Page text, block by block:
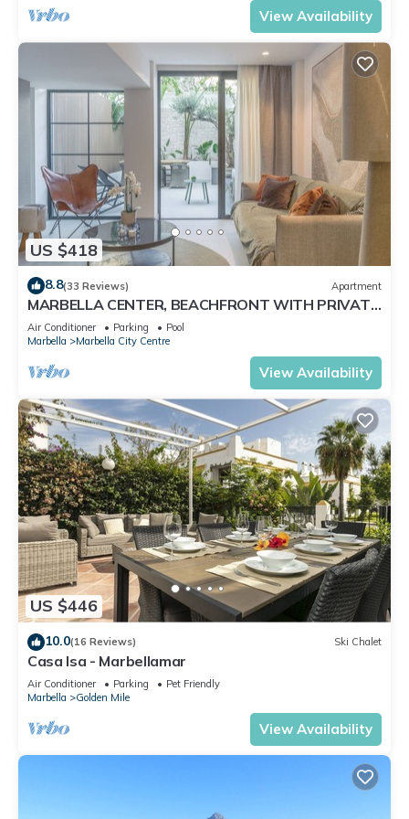
View Availability
US $418
8.8(33 Reviews) Apartment
MARBELLA CENTER, BEACHFRONT WITH PRIVATE
PATIO
Air Conditioner Parking
Pool
Marbella
Marbella City Centre
View Availability
US $446
10.0(16 Reviews) Ski Chalet
Casa Isa - Marbellamar
Air Conditioner Parking
Pet Friendly
Marbella
Golden Mile
View Availability